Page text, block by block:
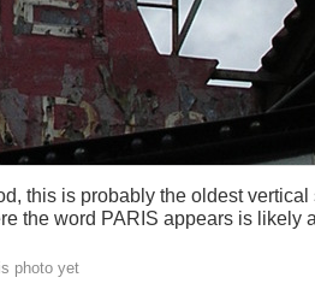
this is probably the oldest
the word PARIS appears is likely
photo yet